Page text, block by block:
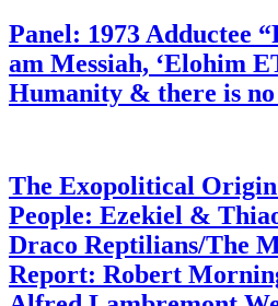
Panel: 1973 Adductee
am Messiah, ‘Elohim
Humanity & there is no
The Exopolitical
People: Ezekiel &
Draco Reptilians/The
Report: Robert